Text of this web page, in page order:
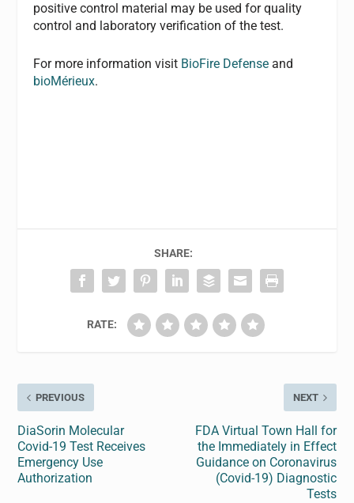
positive control material may be used for quality
control and laboratory verification of the test.
For more information visit BioFire Defense and
bioMérieux.
SHARE:
RATE:
PREVIOUS
DiaSorin Molecular
Covid-19 Test Receives
Emergency Use
Authorization
NEXT
FDA Virtual Town Hall for
the Immediately in Effect
Guidance on Coronavirus
(Covid-19) Diagnostic
Tests